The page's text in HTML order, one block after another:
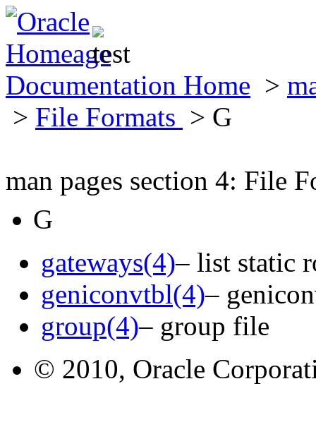
Documentation Home >
> File Formats > G
man pages section 4: File
G
gateways(4)– list static
geniconvtbl(4)–
group(4)– group file
© 2010, Oracle